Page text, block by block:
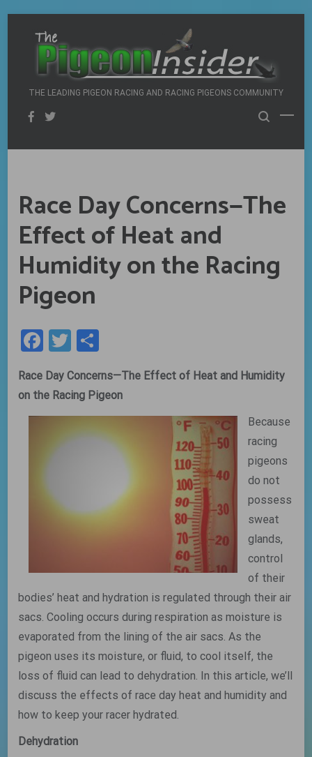
content
THE LEADING PIGEON RACING AND RACING PIGEONS COMMUNITY
Race Day Concerns—The
Effect of Heat and
Humidity on the Racing
Pigeon
Facebook
Twitter
Race Day Concerns—The Effect of Heat and Humidity
on the Racing Pigeon
Because
racing
pigeons
do not
possess
sweat
glands,
control
of their
bodies’ heat and hydration is regulated through their air
sacs. Cooling occurs during respiration as moisture is
evaporated from the lining of the air sacs. As the
pigeon uses its moisture, or fluid, to cool itself, the
loss of fluid can lead to dehydration. In this article, we’ll
discuss the effects of race day heat and humidity and
how to keep your racer hydrated.
Dehydration